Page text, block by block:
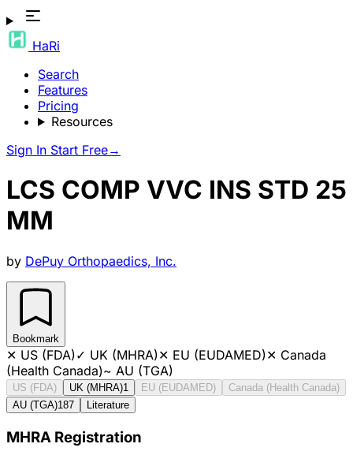
HaRi
Search
Features
Pricing
Resources
Sign In Start Free→
LCS COMP VVC INS STD 25
MM
by DePuy Orthopaedics, Inc.
Bookmark
✕ US (FDA)✓ UK (MHRA)✕ EU (EUDAMED)✕ Canada
(Health Canada)~ AU (TGA)
US (FDA) UK (MHRA)1 EU (EUDAMED)
Canada (Health Canada)
AU (TGA)187 Literature
MHRA Registration